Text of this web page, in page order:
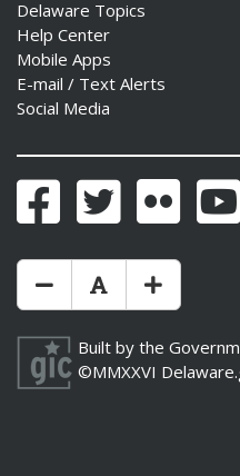
Delaware Topics
Help Center
Mobile Apps
E-mail / Text Alerts
Social Media
FacebookTwitter Flickr
Make Text Size Smaler
Reset Text Size
Make
Built by the
©MMXXVI